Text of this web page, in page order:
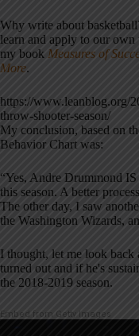
Why write about
learn and apply to our
my book Measures of
More.
https://www.leanblog.org/
throw-shooter-season/
My conclusion, based on
Behavior Chart was:
“Yes, Andre Drummond
this season. A better
The other day, I saw
the Washington Wizards,
I thought, let me look back
turned out and if he's
the 2018-2019 season.
Embed from Getty Images